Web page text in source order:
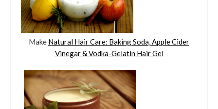
Make Natural Hair Care: Baking Soda, Apple Cider
Vinegar & Vodka-Gelatin Hair Gel